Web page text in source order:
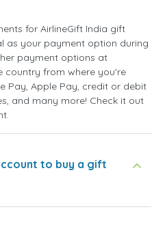
for AirlineGift India gift
as your payment option during
payment options at
country from where you're
Pay, Apple Pay, credit or debit
and many more! Check it out
to buy a gift